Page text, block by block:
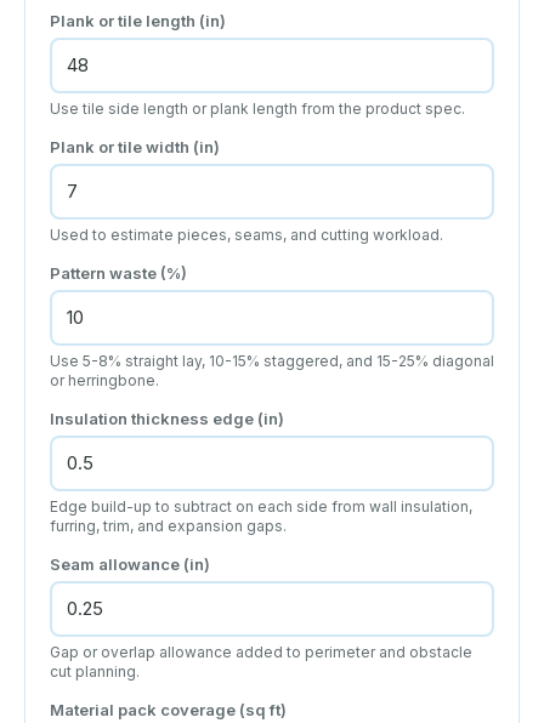
Plank or tile length (in)
Use tile side length or plank length from the product spec.
Plank or tile width (in)
Used to estimate pieces, seams, and cutting workload.
Pattern waste (%)
Use 5-8% straight lay, 10-15% staggered, and 15-25% diagonal
or herringbone.
Insulation thickness edge (in)
Edge build-up to subtract on each side from wall insulation,
furring, trim, and expansion gaps.
Seam allowance (in)
Gap or overlap allowance added to perimeter and obstacle
cut planning.
Material pack coverage (sq ft)